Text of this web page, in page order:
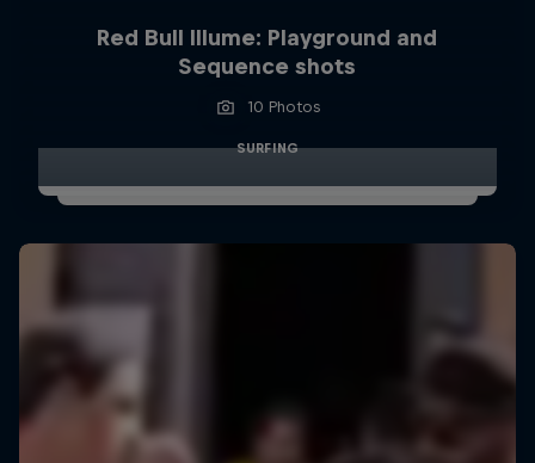
Red Bull Illume: Playground and
Sequence shots
10 Photos
SURFING